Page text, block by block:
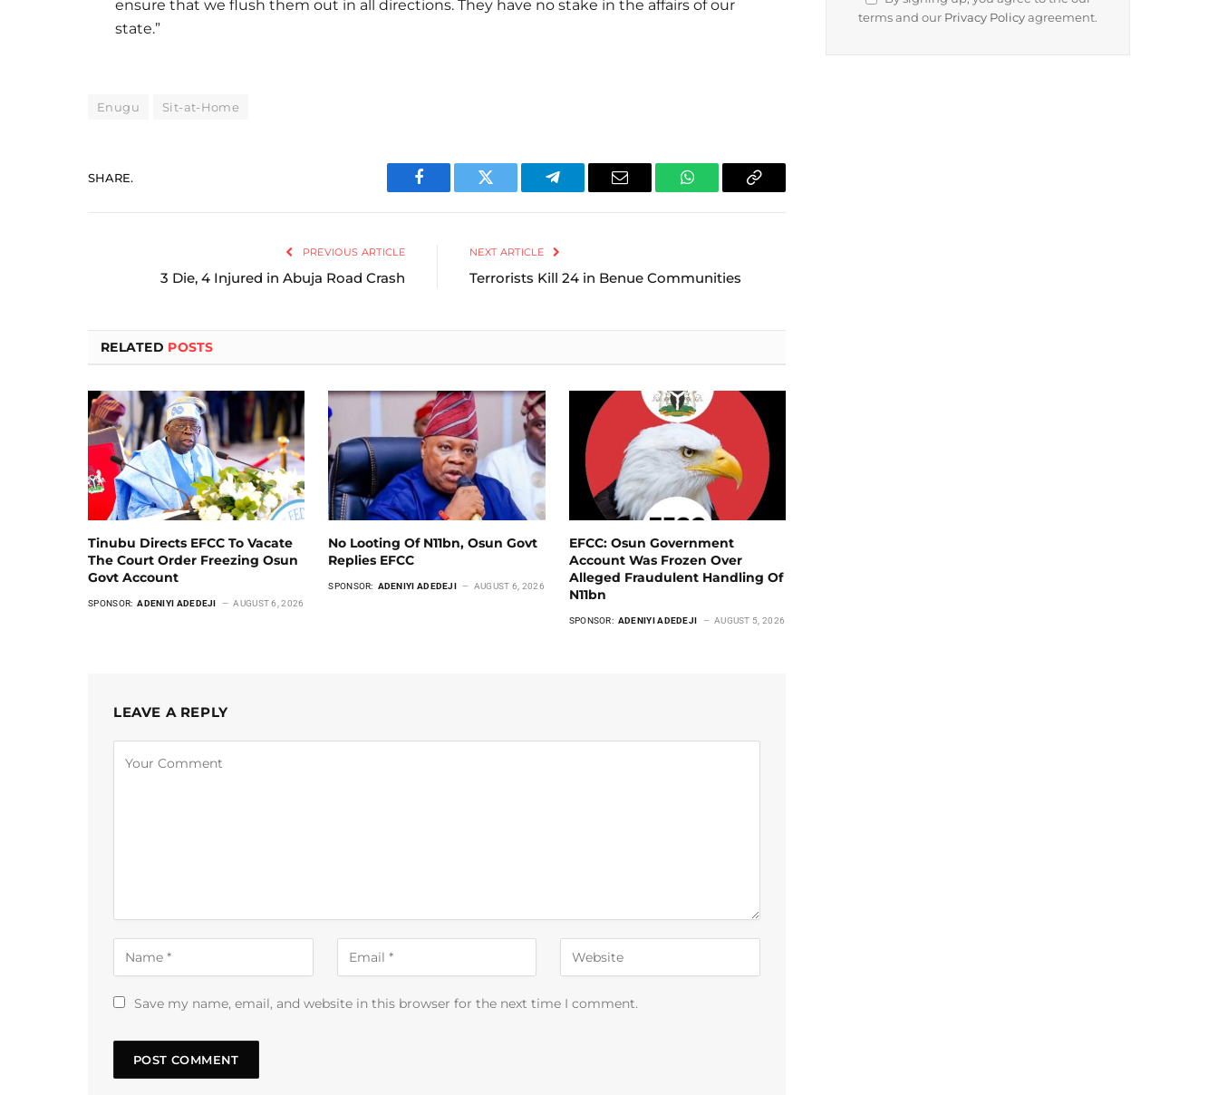
ensure that we flush them out in all directions. They have no stake in the affairs of our
state.”
Enugu Sit-at-Home
SHARE.
Facebook Twitter Telegram Email WhatsAppCopy
PREVIOUS ARTICLE
3 Die, 4 Injured in Abuja Road Crash
NEXT ARTICLE
Terrorists Kill 24 in Benue Communities
RELATED POSTS
Tinubu Directs EFCC To Vacate
The Court Order Freezing Osun
Govt Account
SPONSOR: ADENIYI ADEDEJI AUGUST 6, 2026
No Looting Of N11bn, Osun Govt
Replies EFCC
SPONSOR: ADENIYI ADEDEJI AUGUST 6, 2026
EFCC: Osun Government
Account Was Frozen Over
Alleged Fraudulent Handling Of
N11bn
SPONSOR: ADENIYI ADEDEJI AUGUST 5, 2026
LEAVE A REPLY
Save my name, email, and website in this browser for the next time I comment.
terms and our Privacy Policy agreement.